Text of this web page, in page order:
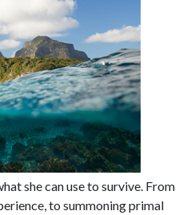
she can use to survive. From
to summoning primal